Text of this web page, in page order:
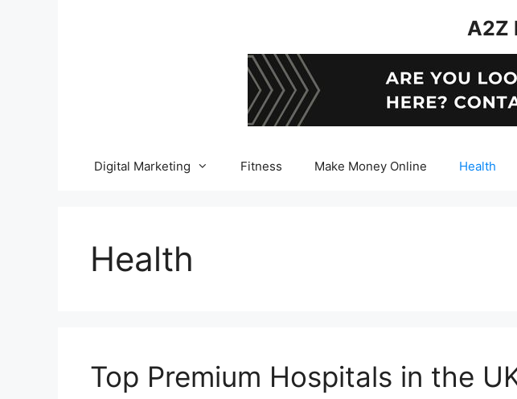
A2Z
Digital Marketing Fitness Make Money Online Health
Health
Top Premium Hospitals in the